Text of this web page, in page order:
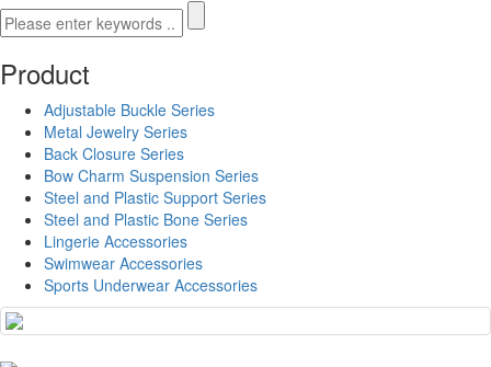
Product
Adjustable Buckle Series
Metal Jewelry Series
Back Closure Series
Bow Charm Suspension Series
Steel and Plastic Support Series
Steel and Plastic Bone Series
Lingerie Accessories
Swimwear Accessories
Sports Underwear Accessories